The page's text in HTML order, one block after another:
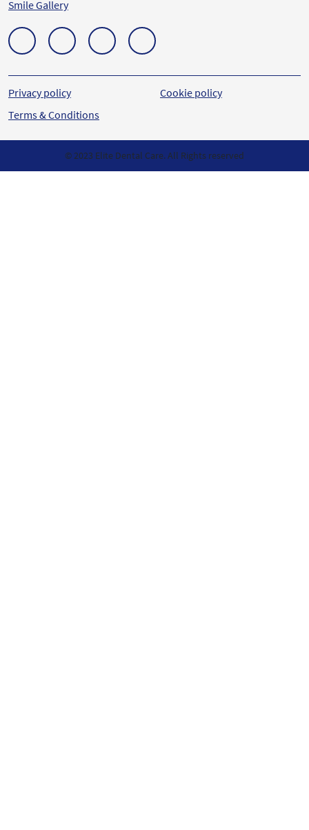
Smile Gallery
Privacy policy
Terms & Conditions
Cookie policy
© 2023 Elite Dental Care. All Rights reserved